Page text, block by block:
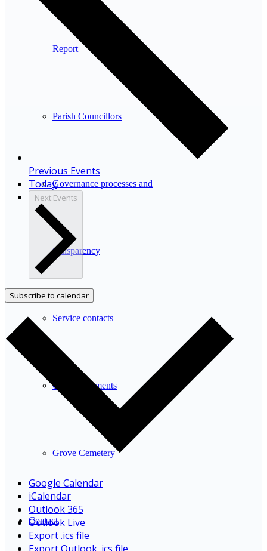
Report
Parish Councillors
Governance processes and
transparency
Service contacts
Other documents
Grove Cemetery
Contact
Previous Events
Today
Next Events
Subscribe to calendar
Google Calendar
iCalendar
Outlook 365
Outlook Live
Export .ics file